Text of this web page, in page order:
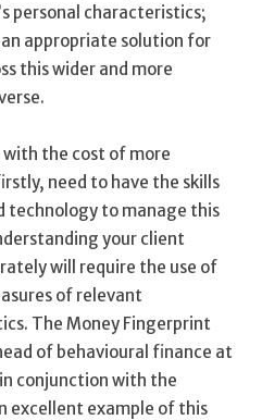
personal characteristics;
appropriate solution for
this wider and more
the cost of more
need to have the skills
technology to manage this
your client
will require the use of
of relevant
The Money Fingerprint
of behavioural finance at
conjunction with the
excellent example of this